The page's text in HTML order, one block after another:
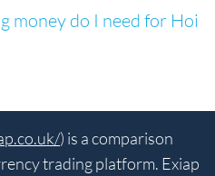
money do I need for Hoi
) is a comparison
trading platform. Exiap